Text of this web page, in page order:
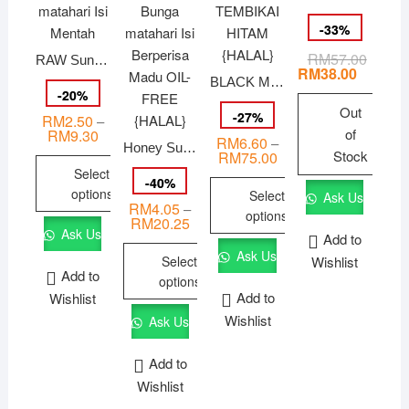
RAW Sunflower Kernel/ 生葵花籽/ Kuaci Bunga matahari Isi Mentah
-20%
RM2.50 –
RM9.30Price
range:
RM2.50
through
RM9.30
Select
options
This
product
multiple
variants.
Ask Us
Add to
Wishlist
Honey Sunflower Kernel/ 烤蜂蜜葵花籽/ Kuaci Bunga matahari Isi Berperisa Madu OIL-FREE {HALAL}
-40%
RM4.05 –
RM20.25Price
range:
RM4.05
through
RM20.25
Select
options
This
product
multiple
variants.
Ask Us
Add to
Wishlist
BLACK MELON SEEDS 黑鳳眼瓜子 KUACI TEMBIKAI HITAM {HALAL}
-27%
RM6.60 –
RM75.00Price
range:
RM6.60
through
RM75.00
Select
options
This
product
multiple
variants.
Ask Us
Add to
Wishlist
-33%
RM57.00
RM38.00
Out
of
Stock
Ask Us
Add to
Wishlist